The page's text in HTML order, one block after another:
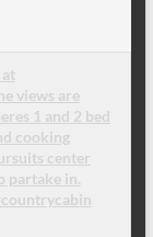
views are
1 and 2 bed
cooking
center
partake in.